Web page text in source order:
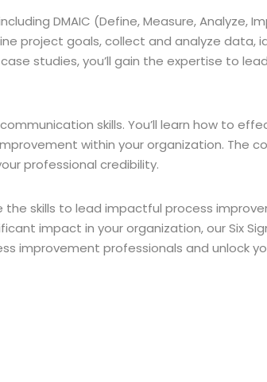
DMAIC (Define, Measure, Analyze,
project goals, collect and analyze data,
studies, you’ll gain the expertise to
skills. You’ll learn how to
within your organization. The
professional credibility.
the skills to lead impactful process
impact in your organization, our Six
improvement professionals and unlock